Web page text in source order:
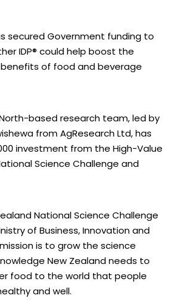
secured Government funding to
IDP® could help boost the
of food and beverage
based research team, led by
from AgResearch Ltd, has
investment from the High-Value
Science Challenge and
National Science Challenge
of Business, Innovation and
is to grow the science
New Zealand needs to
food to the world that people
and well.